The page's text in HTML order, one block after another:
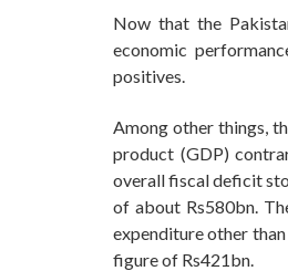
Now that the
economic
positives.
Among other things,
product (GDP)
overall fiscal deficit
of about Rs580bn.
expenditure other
figure of Rs421bn.